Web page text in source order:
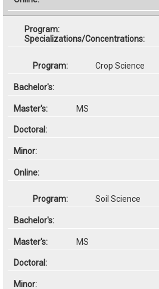
Specializations/Concentrations:
Crop Science
MS
Soil Science
MS